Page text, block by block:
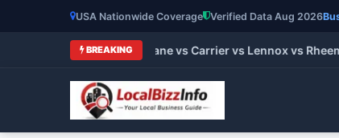
USA Nationwide Coverage Verified Data Aug 2026
BREAKING
Brands 2026: Trane vs Carrier vs Lennox vs Rheem